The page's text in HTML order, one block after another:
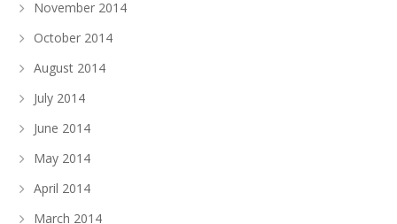
November 2014
October 2014
August 2014
July 2014
June 2014
May 2014
April 2014
March 2014